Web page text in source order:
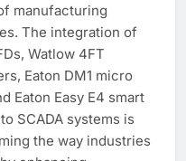
manufacturing
The integration of
Watlow 4FT
Eaton DM1 micro
Eaton Easy E4 smart
SCADA systems is
the way industries